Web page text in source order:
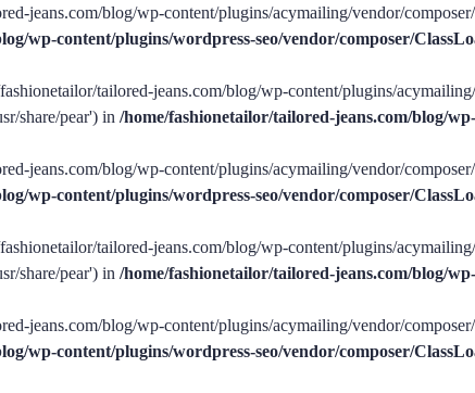
jeans.com/blog/wp-content/plugins/acymailing/vendor/
wp-content/plugins/wordpress-seo/vendor/composer/
tailored-jeans.com/blog/wp-content/plugins/
share/pear') in /home/fashionetailor/tailored-jeans.com/blog/
jeans.com/blog/wp-content/plugins/acymailing/vendor/
wp-content/plugins/wordpress-seo/vendor/composer/
tailored-jeans.com/blog/wp-content/plugins/
share/pear') in /home/fashionetailor/tailored-jeans.com/blog/
jeans.com/blog/wp-content/plugins/acymailing/vendor/
wp-content/plugins/wordpress-seo/vendor/composer/